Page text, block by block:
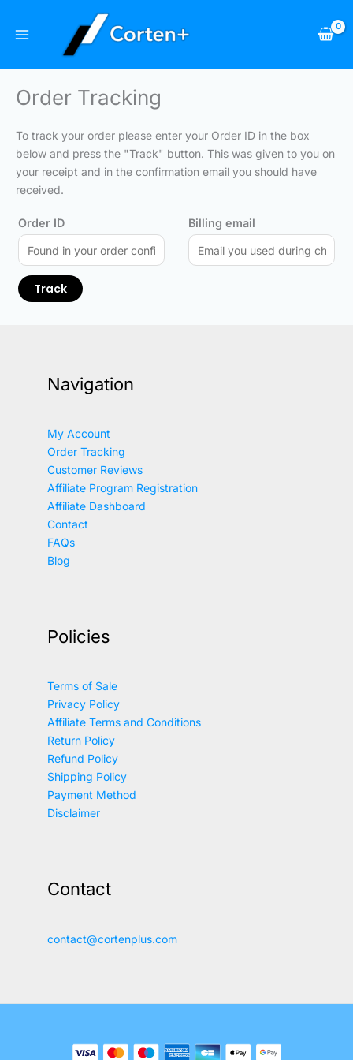
Order Tracking
To track your order please enter your Order ID in the box
below and press the "Track" button. This was given to you on
your receipt and in the confirmation email you should have
received.
Order ID Billing email
Track
Navigation
My Account
Order Tracking
Customer Reviews
Affiliate Program Registration
Affiliate Dashboard
Contact
FAQs
Blog
Policies
Terms of Sale
Privacy Policy
Affiliate Terms and Conditions
Return Policy
Refund Policy
Shipping Policy
Payment Method
Disclaimer
Contact
contact@cortenplus.com